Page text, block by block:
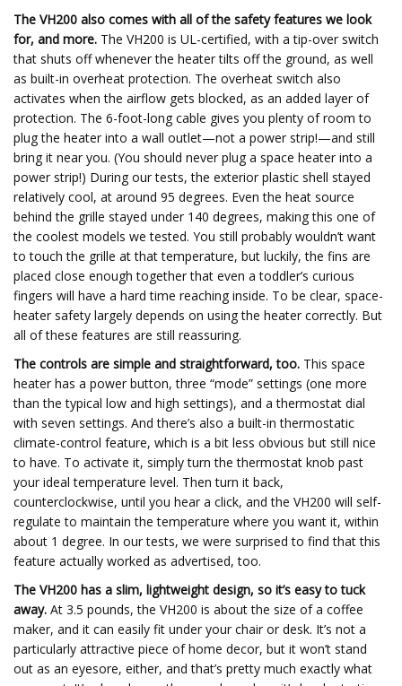
The VH200 also comes with all of the safety features we look
for, and more. The VH200 is UL-certified, with a tip-over switch
that shuts off whenever the heater tilts off the ground, as well
as built-in overheat protection. The overheat switch also
activates when the airflow gets blocked, as an added layer of
protection. The 6-foot-long cable gives you plenty of room to
plug the heater into a wall outlet—not a power strip!—and still
bring it near you. (You should never plug a space heater into a
power strip!) During our tests, the exterior plastic shell stayed
relatively cool, at around 95 degrees. Even the heat source
behind the grille stayed under 140 degrees, making this one of
the coolest models we tested. You still probably wouldn’t want
to touch the grille at that temperature, but luckily, the fins are
placed close enough together that even a toddler’s curious
fingers will have a hard time reaching inside. To be clear, space-
heater safety largely depends on using the heater correctly. But
all of these features are still reassuring.
The controls are simple and straightforward, too. This space
heater has a power button, three “mode” settings (one more
than the typical low and high settings), and a thermostat dial
with seven settings. And there’s also a built-in thermostatic
climate-control feature, which is a bit less obvious but still nice
to have. To activate it, simply turn the thermostat knob past
your ideal temperature level. Then turn it back,
counterclockwise, until you hear a click, and the VH200 will self-
regulate to maintain the temperature where you want it, within
about 1 degree. In our tests, we were surprised to find that this
feature actually worked as advertised, too.
The VH200 has a slim, lightweight design, so it’s easy to tuck
away. At 3.5 pounds, the VH200 is about the size of a coffee
maker, and it can easily fit under your chair or desk. It’s not a
particularly attractive piece of home decor, but it won’t stand
out as an eyesore, either, and that’s pretty much exactly what